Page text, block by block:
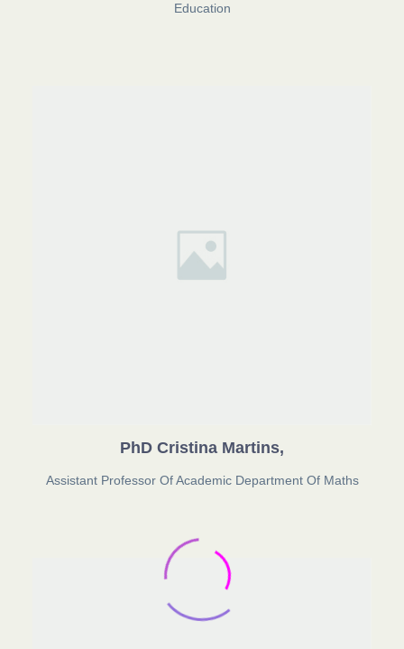
Education
PhD Cristina Martins,
Assistant Professor Of Academic Department Of Maths